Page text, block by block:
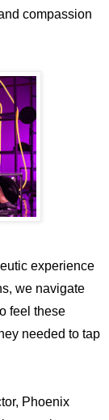
compassion
experience
we navigate
feel these
needed to tap
Phoenix